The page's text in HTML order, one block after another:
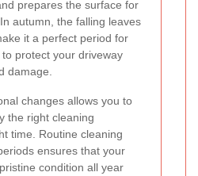
prepares the surface for
autumn, the falling leaves
it a perfect period for
protect your driveway
damage.
changes allows you to
the right cleaning
time. Routine cleaning
ensures that your
condition all year